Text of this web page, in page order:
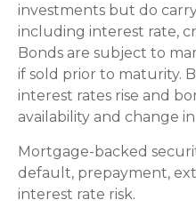
investments but do
including interest rate,
Bonds are subject to
if sold prior to maturity.
interest rates rise and
availability and change
Mortgage-backed
default, prepayment,
interest rate risk.